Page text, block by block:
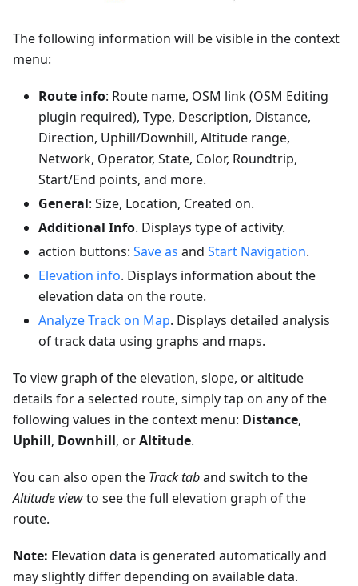
The following information will be visible in the context
menu:
Route info: Route name, OSM link (OSM Editing
plugin required), Type, Description, Distance,
Direction, Uphill/Downhill, Altitude range,
Network, Operator, State, Color, Roundtrip,
Start/End points, and more.
General: Size, Location, Created on.
Additional Info. Displays type of activity.
action buttons: Save as and Start Navigation.
Elevation info. Displays information about the
elevation data on the route.
Analyze Track on Map. Displays detailed analysis
of track data using graphs and maps.
To view graph of the elevation, slope, or altitude
details for a selected route, simply tap on any of the
following values in the context menu: Distance,
Uphill, Downhill, orAltitude.
You can also open the Track taband switch to the
Altitude viewto see the full elevation graph of the
route.
Note: Elevation data is generated automatically and
may slightly differ depending on available data.